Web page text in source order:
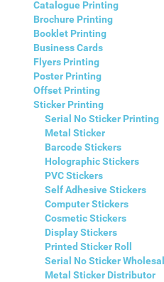
Catalogue Printing
Brochure Printing
Booklet Printing
Business Cards
Flyers Printing
Poster Printing
Offset Printing
Sticker Printing
Serial No Sticker Printing
Metal Sticker
Barcode Stickers
Holographic Stickers
PVC Stickers
Self Adhesive Stickers
Computer Stickers
Cosmetic Stickers
Display Stickers
Printed Sticker Roll
Serial No Sticker
Metal Sticker Distributor